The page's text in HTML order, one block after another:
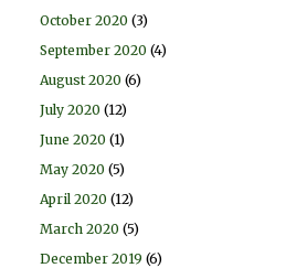
October 2020 (3)
September 2020 (4)
August 2020 (6)
July 2020 (12)
June 2020 (1)
May 2020 (5)
April 2020 (12)
March 2020 (5)
December 2019 (6)